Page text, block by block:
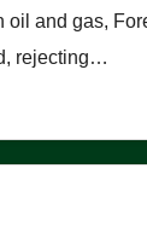
oil and gas,
rejecting…